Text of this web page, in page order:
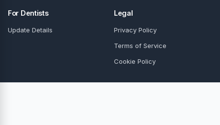
For Dentists
Update Details
Legal
Privacy Policy
Terms of Service
Cookie Policy